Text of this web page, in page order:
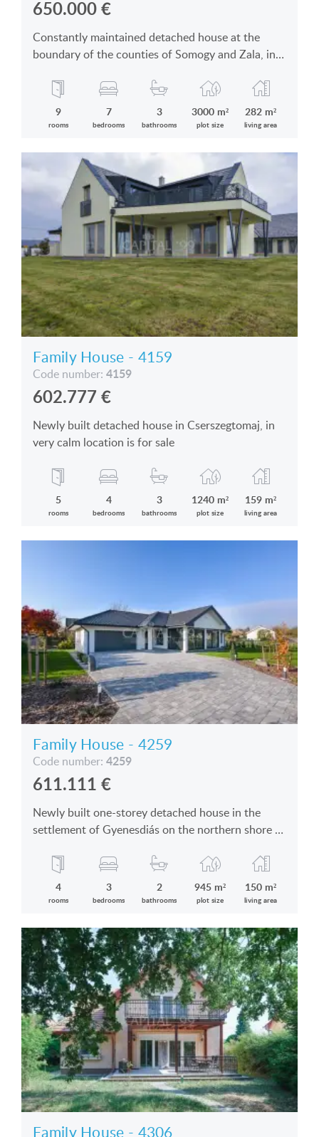
650.000€
Constantly maintained detached house at the
boundary of the counties of Somogy and Zala, in
9
rooms
7
bedrooms
3
bathrooms
3000 m²
plot size
282 m²
living area
Family House - 4159
Code number: 4159
602.777 €
Newly built detached house in Cserszegtomaj, in
very calm location is for sale
5
rooms
4
bedrooms
3
bathrooms
1240 m²
plot size
159 m²
living area
Family House - 4259
Code number: 4259
611.111 €
Newly built one-storey detached house in the
settlement of Gyenesdiás on the northern shore of
4
rooms
3
bedrooms
2
bathrooms
945 m²
plot size
150 m²
living area
Family House - 4306